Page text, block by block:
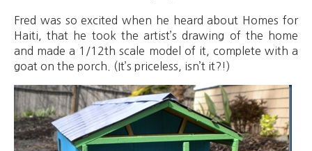
Fred was so excited when he heard about Homes for
Haiti, that he took the artist’s drawing of the home
and made a 1/12th scale model of it, complete with a
goat on the porch. (It’s priceless, isn’t it?!)